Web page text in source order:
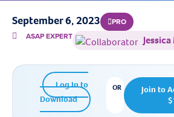
September 6, 2023
PRO
ASAP EXPERT
Log In to
Download
OR
Join to